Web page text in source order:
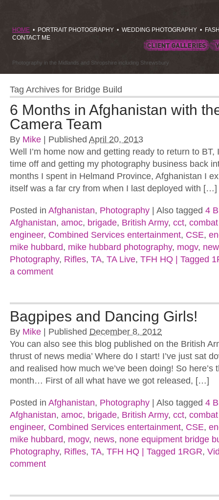
HOME • PORTRAIT PHOTOGRAPHY • WEDDING PHOTOGRAPHY •
CONTACT ME
Photography in the Midlands and Shropshire including Shrewsbury
Tag Archives for Bridge Build
6 Months in Afghanistan with
Camera Team
By Mike Published April 20, 2013
Well I’m home now and getting ready to return to BT,
time off and getting my photography business back
months I spent in Helmand Province, Afghanistan I
itself was a far cry from when I last deployed with […]
Posted in Afghanistan, Photography Also tagged 4
Afghanistan, amoc, brigade, British Army, cct,
engineer, Combined Services entertainment, CSE,
mike hubbard, mike hubbard photography, mogv,
Photography, Rifles, TA, TA Live, TFH HQ | Tagged
a comment
Bagpipes and Dancing Girls!
By Mike Published December 8, 2012
You can also see this blog published on the British
thrust of news media’ Where do I start! I’ve just sat
and realised how much we’ve been doing! So
month… First of all what have we got released, […]
Posted in Afghanistan, Photography Also tagged 4
Afghanistan, amoc, brigade, British Army, cct,
engineer, Combined Services entertainment, CSE,
mike hubbard, mogv, news, none equipment bridge
Photography, Rifles, TA, TFH HQ | Tagged 1RGR,
comment